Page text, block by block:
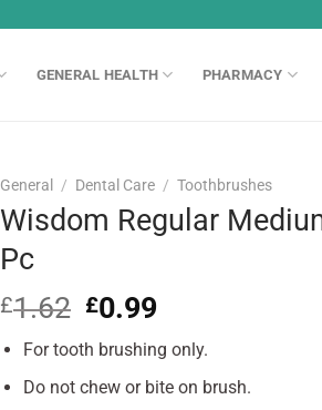
GENERAL HEALTH PHARMACY
General / Dental Care / Toothbrushes
Wisdom Regular
Pc
£1.62 Original
was:
£1.62.
£0.99Current
is:
£0.99.
For tooth brushing only.
Do not chew or bite on brush.